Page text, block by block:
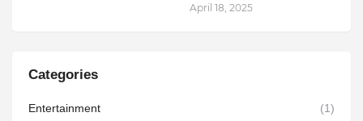
April 18, 2025
Categories
Entertainment (1)